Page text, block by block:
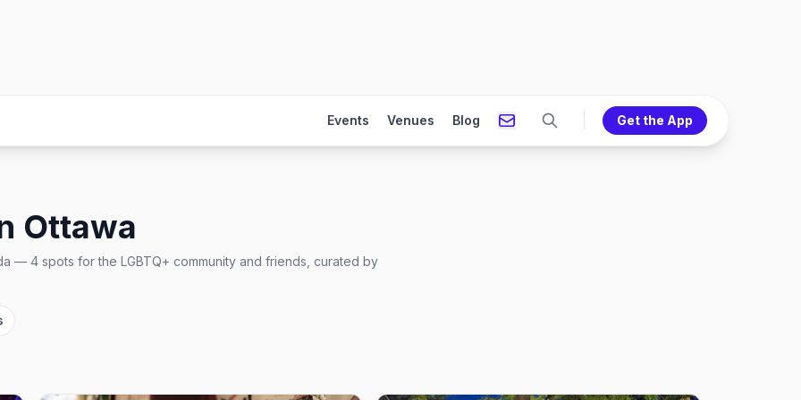
Events Venues Blog Get the App
Ottawa
— 4 spots for the LGBTQ+ community and friends, curated by